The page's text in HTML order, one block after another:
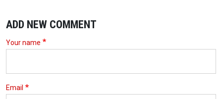
ADD NEW COMMENT
Your name
Email